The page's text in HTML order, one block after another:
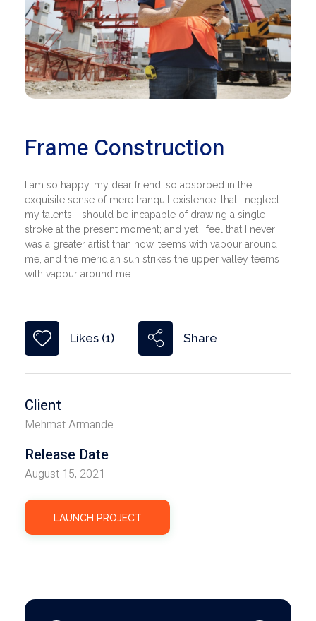
Frame Construction
I am so happy, my dear friend, so absorbed in the
exquisite sense of mere tranquil existence, that I neglect
my talents. I should be incapable of drawing a single
stroke at the present moment; and yet I feel that I never
was a greater artist than now. teems with vapour around
me, and the meridian sun strikes the upper valley teems
with vapour around me
Likes (1) Share
Client
Mehmat Armande
Release Date
August 15, 2021
LAUNCH PROJECT